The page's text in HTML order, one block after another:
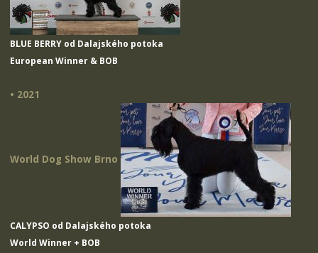
BLUE BERRY od Dalajského potoka
European Winner & BOB
• 2021
World Dog Show Brno
CALYPSO od Dalajského potoka
World Winner + BOB